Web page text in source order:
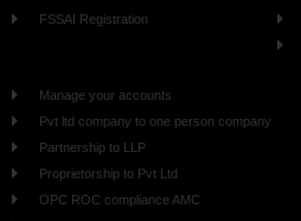
FSSAI Registration
Manage your accounts
Pvt ltd company to one person company
Partnership to LLP
Proprietorship to Pvt Ltd
OPC ROC compliance AMC